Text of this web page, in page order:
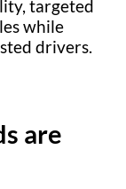
targeted
while
drivers.
are